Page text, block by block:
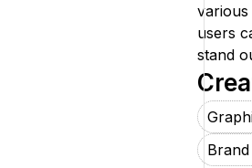
various
users
stand